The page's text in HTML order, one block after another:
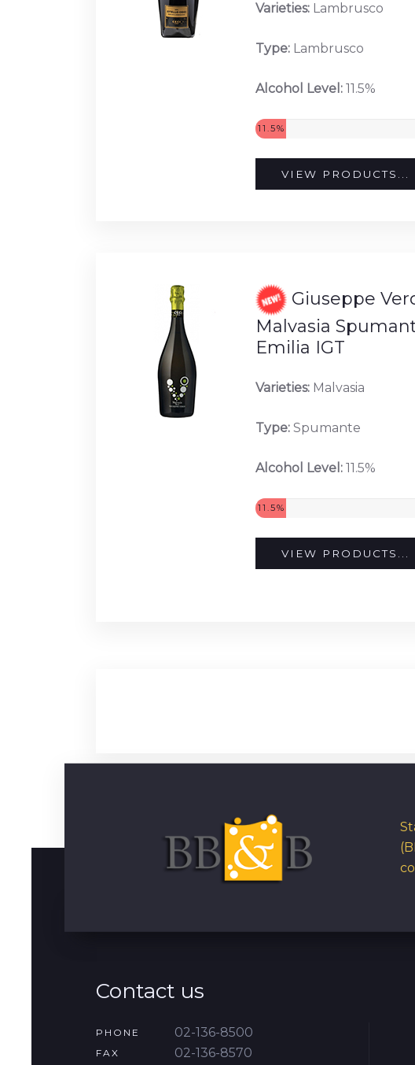
Varieties: Lambrusco
Type: Lambrusco
Alcohol Level: 11.5%
11.5%
VIEW PRODUCTS...
Giuseppe
Malvasia
Emilia IGT
Varieties: Malvasia
Type: Spumante
Alcohol Level: 11.5%
11.5%
VIEW PRODUCTS...
Contact us
PHONE 02-136-8500
FAX 02-136-8570